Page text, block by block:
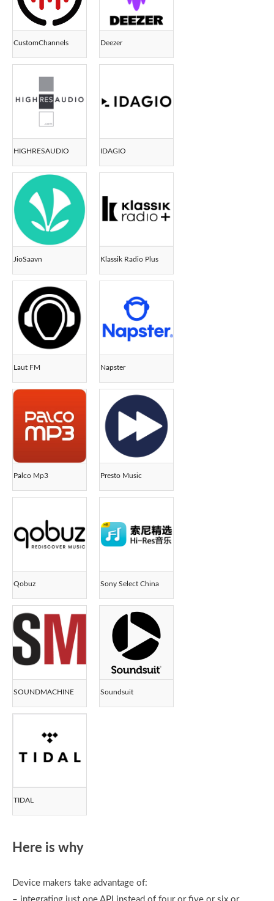
CustomChannels Deezer
HIGHRESAUDIO IDAGIO
JioSaavn Klassik Radio Plus
Laut FM Napster
Palco Mp3 Presto Music
Qobuz Sony Select China
SOUNDMACHINE Soundsuit
TIDAL
Here is why
Device makers take advantage of: